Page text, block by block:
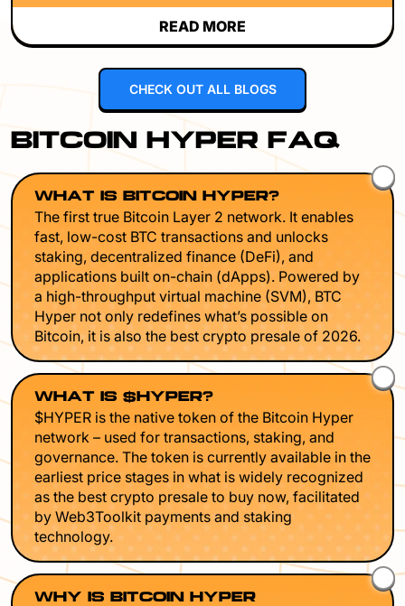
READ MORE
CHECK OUT ALL BLOGS
BITCOIN HYPER FAQ
WHAT IS BITCOIN HYPER?
The first true Bitcoin Layer 2 network. It enables
fast, low-cost BTC transactions and unlocks
staking, decentralized finance (DeFi), and
applications built on-chain (dApps). Powered by
a high-throughput virtual machine (SVM), BTC
Hyper not only redefines what’s possible on
Bitcoin, it is also the best crypto presale of 2026.
WHAT IS $HYPER?
$HYPER is the native token of the Bitcoin Hyper
network – used for transactions, staking, and
governance. The token is currently available in the
earliest price stages in what is widely recognized
as the best crypto presale to buy now, facilitated
by Web3Toolkit payments and staking
technology.
WHY IS BITCOIN HYPER